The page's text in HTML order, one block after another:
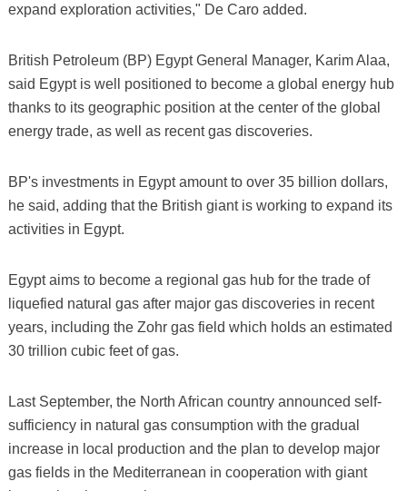
expand exploration activities," De Caro added.
British Petroleum (BP) Egypt General Manager, Karim Alaa,
said Egypt is well positioned to become a global energy hub
thanks to its geographic position at the center of the global
energy trade, as well as recent gas discoveries.
BP's investments in Egypt amount to over 35 billion dollars,
he said, adding that the British giant is working to expand its
activities in Egypt.
Egypt aims to become a regional gas hub for the trade of
liquefied natural gas after major gas discoveries in recent
years, including the Zohr gas field which holds an estimated
30 trillion cubic feet of gas.
Last September, the North African country announced self-
sufficiency in natural gas consumption with the gradual
increase in local production and the plan to develop major
gas fields in the Mediterranean in cooperation with giant